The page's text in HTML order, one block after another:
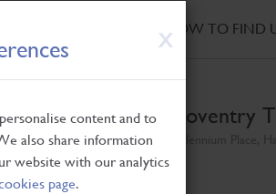
X
content and to
also share information
website with our analytics
page.
HOW TO FIND
Coventry